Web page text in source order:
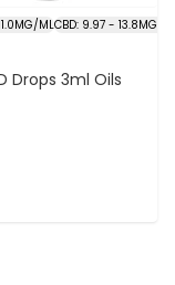
MLCBD: 9.97 - 13.8MG/
Drops 3ml Oils